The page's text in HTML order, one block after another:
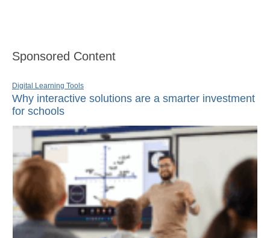
Sponsored Content
Digital Learning Tools
Why interactive solutions are a smarter investment
for schools